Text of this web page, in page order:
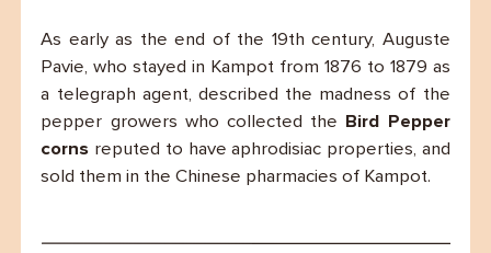
As early as the end of the 19th century, Auguste
Pavie, who stayed in Kampot from 1876 to 1879 as
a telegraph agent, described the madness of the
pepper growers who collected the Bird Pepper
corns reputed to have aphrodisiac properties, and
sold them in the Chinese pharmacies of Kampot.